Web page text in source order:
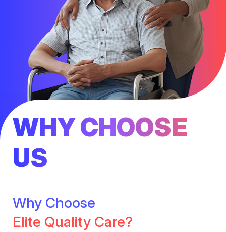
WHY CHOOSE
US
Why Choose
Elite Quality Care?